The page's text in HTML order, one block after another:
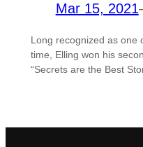
Mar 15, 2021
Long recognized as one
time, Elling won his
“Secrets are the Best